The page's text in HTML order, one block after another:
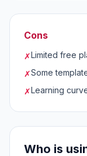
Cons
✗Limited free
✗Some
✗Learning
Who is